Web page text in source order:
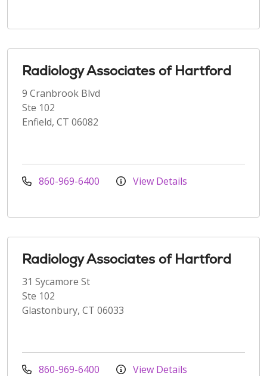
Radiology Associates of Hartford
9 Cranbrook Blvd
Ste 102
Enfield, CT 06082
860-969-6400 View Details
Radiology Associates of Hartford
31 Sycamore St
Ste 102
Glastonbury, CT 06033
860-969-6400 View Details